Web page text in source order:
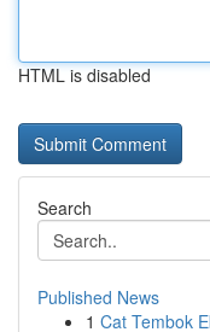
HTML is disabled
Search
Published News
1 Cat Tembok